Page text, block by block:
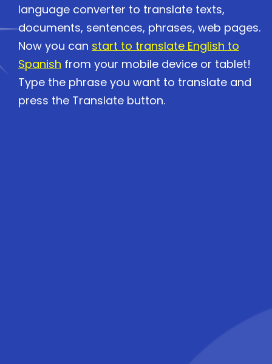
language converter to translate texts,
documents, sentences, phrases, web pages.
Now you can start to translate English to
Spanish from your mobile device or tablet!
Type the phrase you want to translate and
press the Translate button.